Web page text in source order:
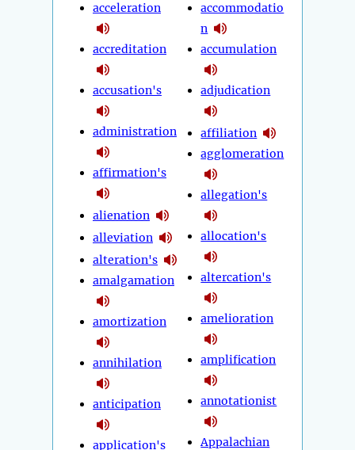
acceleration
accreditation
accusation's
administration
affirmation's
alienation
alleviation
alteration's
amalgamation
amortization
annihilation
anticipation
application's
accommodatio
n
accumulation
adjudication
affiliation
agglomeration
allegation's
allocation's
altercation's
amelioration
amplification
annotationist
Appalachian